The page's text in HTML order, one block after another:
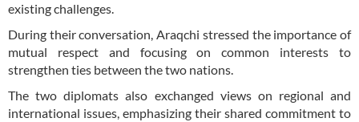
existing challenges.
During their conversation, Araqchi stressed the importance of
mutual respect and focusing on common interests to
strengthen ties between the two nations.
The two diplomats also exchanged views on regional and
international issues, emphasizing their shared commitment to